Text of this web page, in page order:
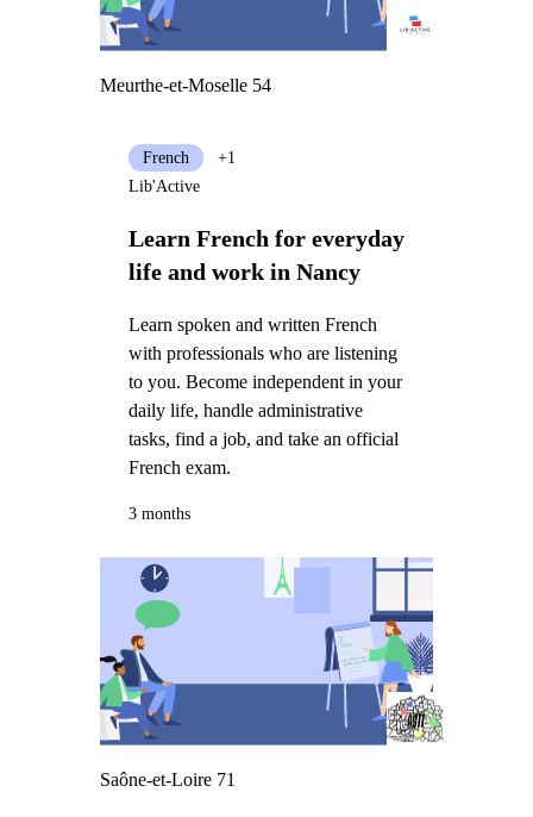
Meurthe-et-Moselle 54
Learn French for everyday
life and work in Nancy
Learn spoken and written French
with professionals who are listening
to you. Become independent in your
daily life, handle administrative
tasks, find a job, and take an official
French exam.
French
+1
Lib'Active
3 months
Saône-et-Loire 71